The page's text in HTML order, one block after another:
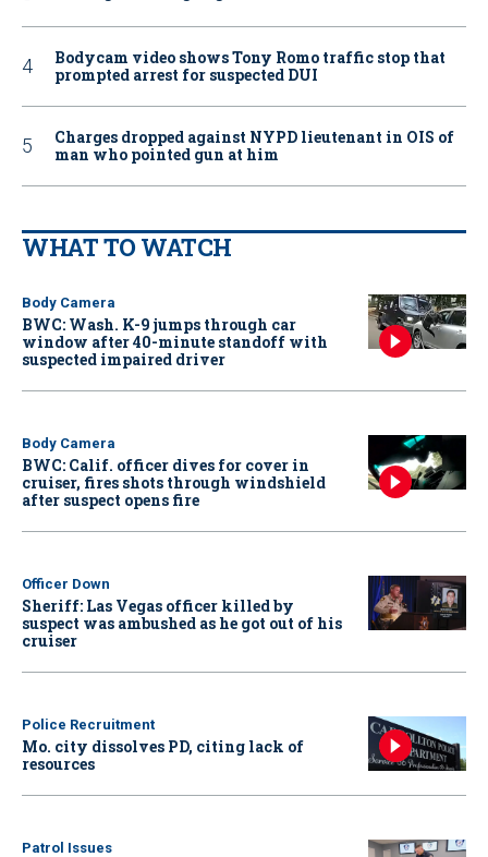
Bodycam video shows Tony Romo traffic stop that
prompted arrest for suspected DUI
Charges dropped against NYPD lieutenant in OIS of
man who pointed gun at him
WHAT TO WATCH
Body Camera
BWC: Wash. K-9 jumps through car
window after 40-minute standoff with
suspected impaired driver
Body Camera
BWC: Calif. officer dives for cover in
cruiser, fires shots through windshield
after suspect opens fire
Officer Down
Sheriff: Las Vegas officer killed by
suspect was ambushed as he got out of his
cruiser
Police Recruitment
Mo. city dissolves PD, citing lack of
resources
Patrol Issues